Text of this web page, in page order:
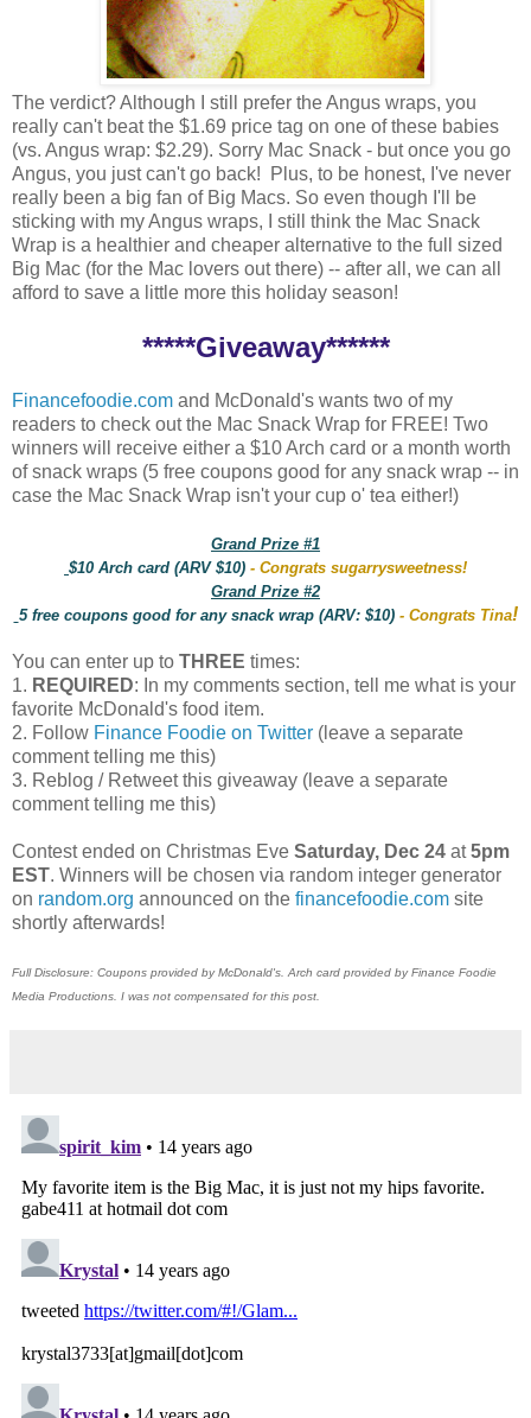
The verdict? Although I still prefer the Angus wraps, you
really can't beat the $1.69 price tag on one of these babies
(vs. Angus wrap: $2.29). Sorry Mac Snack - but once you go
Angus, you just can't go back! Plus, to be honest, I've never
really been a big fan of Big Macs. So even though I'll be
sticking with my Angus wraps, I still think the Mac Snack
Wrap is a healthier and cheaper alternative to the full sized
Big Mac (for the Mac lovers out there) -- after all, we can all
afford to save a little more this holiday season!
*****Giveaway******
Financefoodie.com and McDonald's wants two of my
readers to check out the Mac Snack Wrap for FREE! Two
winners will receive either a $10 Arch card or a month worth
of snack wraps (5 free coupons good for any snack wrap -- in
case the Mac Snack Wrap isn't your cup o' tea either!)
Grand Prize #1
$10 Arch card (ARV $10) - Congrats sugarrysweetness!
Grand Prize #2
5 free coupons good for any snack wrap (ARV: $10) - Congrats Tina!
You can enter up to THREE times:
1. REQUIRED: In my comments section, tell me what is your
favorite McDonald's food item.
2. Follow Finance Foodie on Twitter (leave a separate
comment telling me this)
3. Reblog / Retweet this giveaway (leave a separate
comment telling me this)
Contest ended on Christmas Eve Saturday, Dec 24 at5pm
EST. Winners will be chosen via random integer generator
on random.org announced on the financefoodie.com site
shortly afterwards!
Full Disclosure: Coupons provided by McDonald's. Arch card provided by Finance Foodie
Media Productions. I was not compensated for this post.